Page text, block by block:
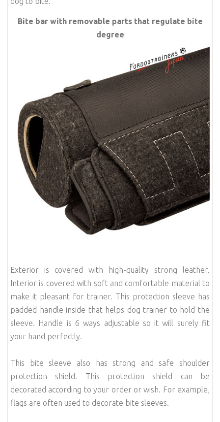
Bite bar with removable parts that regulate bite
degree
Exterior is covered with high-quality strong leather.
Interior is covered with soft and comfortable material to
make it pleasant for trainer. This protection sleeve has
padded handle inside that helps dog trainer to hold the
sleeve. Handle is 6 ways adjustable so it will surely fit
your hand perfectly.
This bite sleeve also has strong and safe shoulder
protection shield. This protection shield can be
decorated according to your order or wish. For example,
flags are often used to decorate bite sleeves.